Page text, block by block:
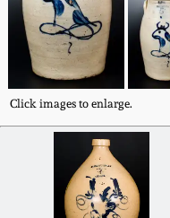
Click images to enlarge.
March 23,
Nov 3, 2018
July 21, 2018
March 24,
Stoneware
Vermont
Connecticut
New